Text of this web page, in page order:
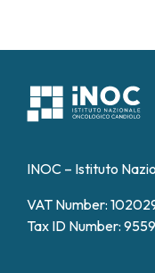
INOC – Istituto
VAT Number:
Tax ID Number: